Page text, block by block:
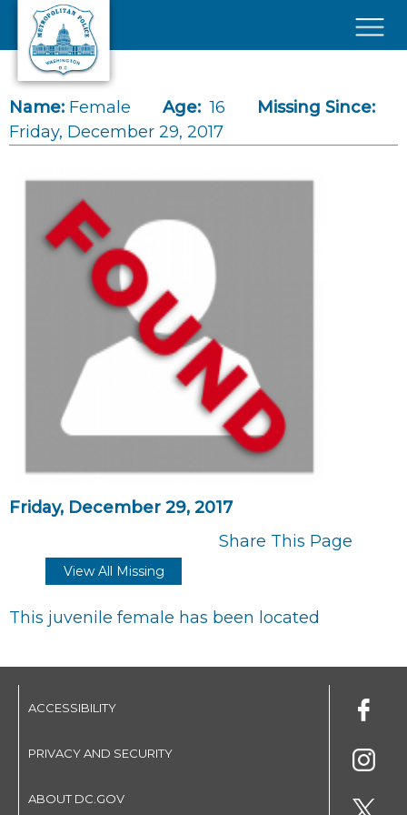
Skip to main content
Name: Female Age: 16
Missing Since:
Friday, December 29, 2017
Friday, December 29, 2017
Share This Page
View All Missing
This juvenile female has been located
ACCESSIBILITY
PRIVACY AND SECURITY
ABOUT DC.GOV